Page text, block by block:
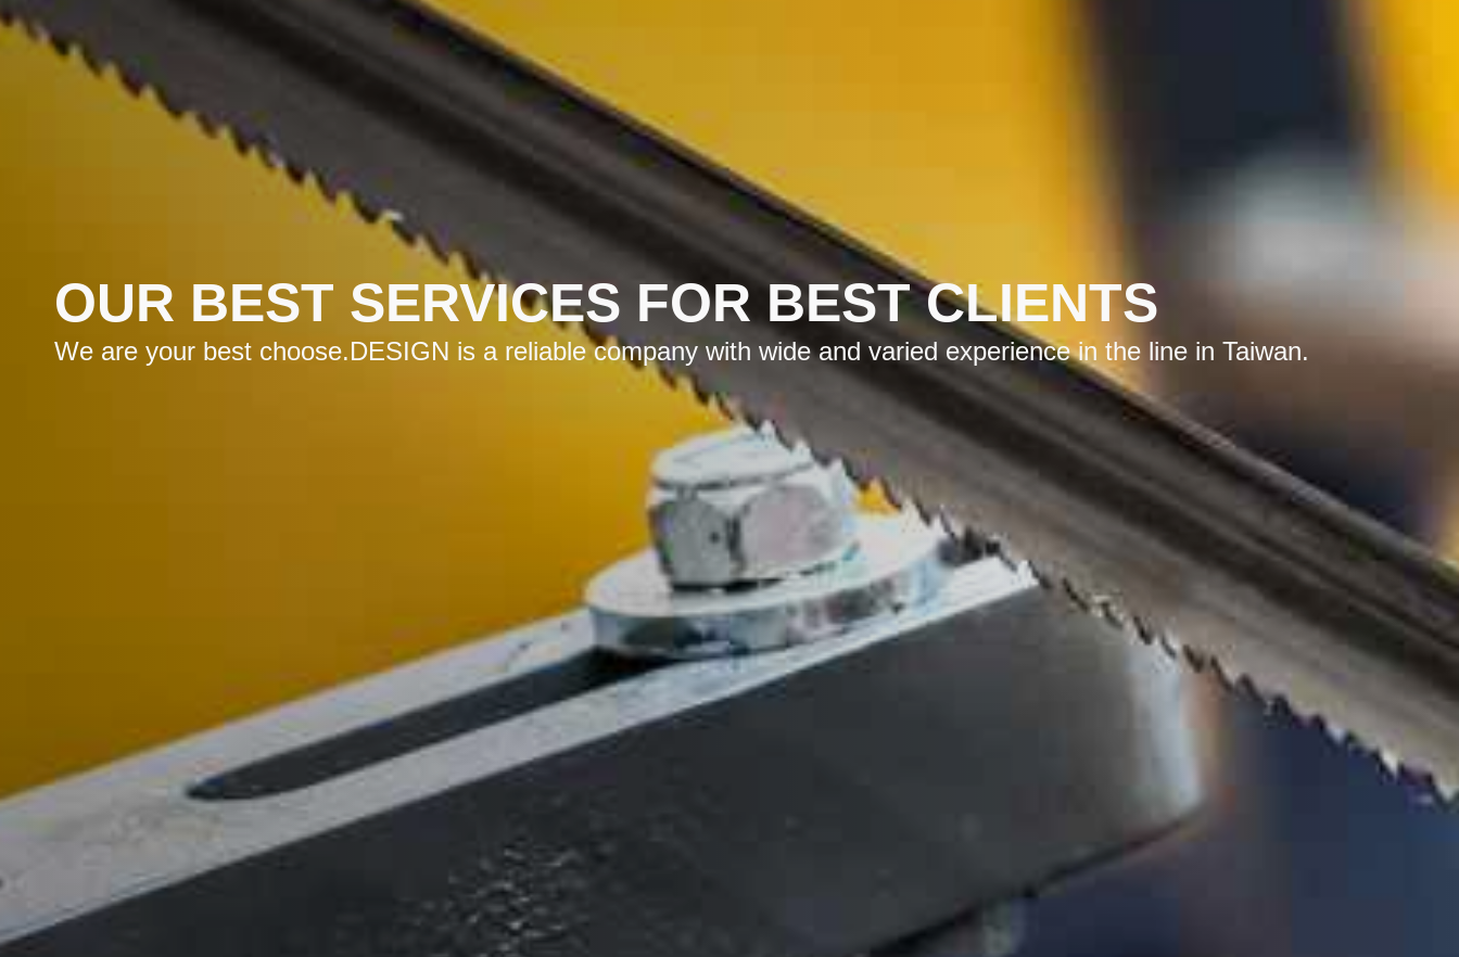
OUR BEST SERVICES FOR BEST CLIENTS
We are your best choose.DESIGN is a reliable company with wide and varied experience in the line in Taiwan.